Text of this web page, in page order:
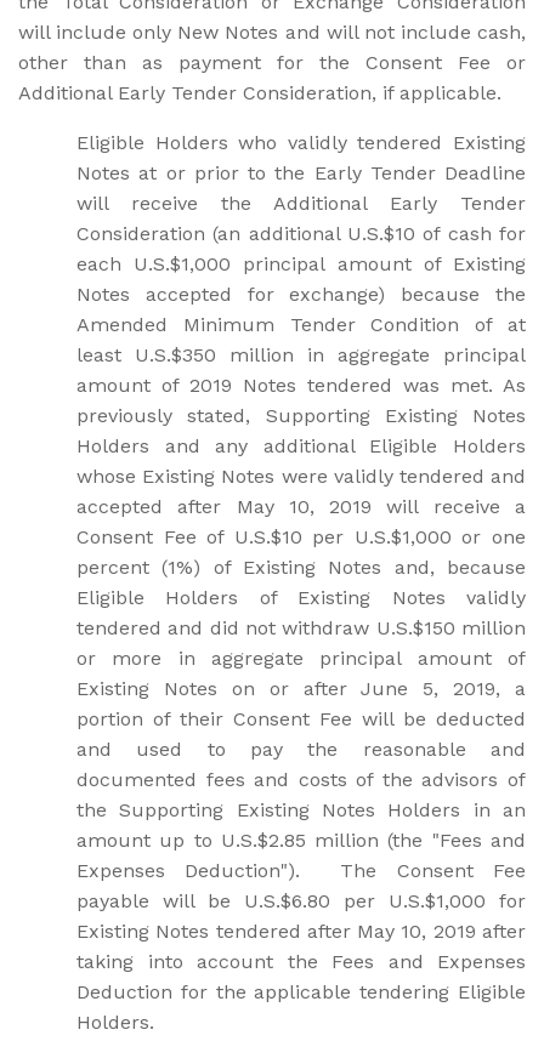
will include only New Notes and will not include cash,
other than as payment for the Consent Fee or
Additional Early Tender Consideration, if applicable.
Eligible Holders who validly tendered Existing
Notes at or prior to the Early Tender Deadline
will receive the Additional Early Tender
Consideration (an additional U.S.$10 of cash for
each U.S.$1,000 principal amount of Existing
Notes accepted for exchange) because the
Amended Minimum Tender Condition of at
least U.S.$350 million in aggregate principal
amount of 2019 Notes tendered was met. As
previously stated, Supporting Existing Notes
Holders and any additional Eligible Holders
whose Existing Notes were validly tendered and
accepted after May 10, 2019 will receive a
Consent Fee of U.S.$10 per U.S.$1,000 or one
percent (1%) of Existing Notes and, because
Eligible Holders of Existing Notes validly
tendered and did not withdraw U.S.$150 million
or more in aggregate principal amount of
Existing Notes on or after June 5, 2019, a
portion of their Consent Fee will be deducted
and used to pay the reasonable and
documented fees and costs of the advisors of
the Supporting Existing Notes Holders in an
amount up to U.S.$2.85 million (the "Fees and
Expenses Deduction"). The Consent Fee
payable will be U.S.$6.80 per U.S.$1,000 for
Existing Notes tendered after May 10, 2019 after
taking into account the Fees and Expenses
Deduction for the applicable tendering Eligible
Holders.